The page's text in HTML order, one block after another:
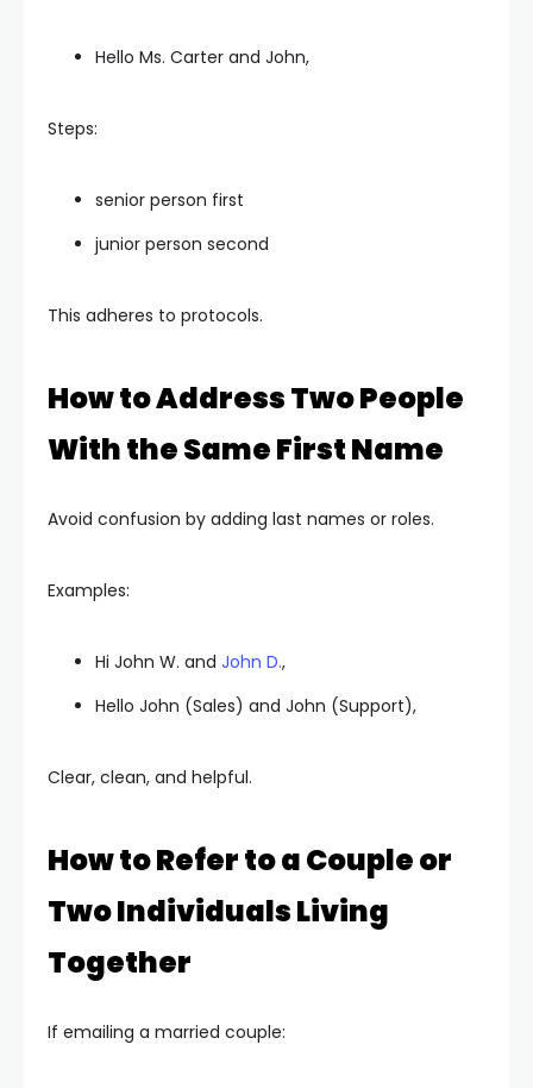
Hello Ms. Carter and John,
Steps:
senior person first
junior person second
This adheres to protocols.
How to Address Two People
With the Same First Name
Avoid confusion by adding last names or roles.
Examples:
Hi John W. and John D.,
Hello John (Sales) and John (Support),
Clear, clean, and helpful.
How to Refer to a Couple or
Two Individuals Living
Together
If emailing a married couple: